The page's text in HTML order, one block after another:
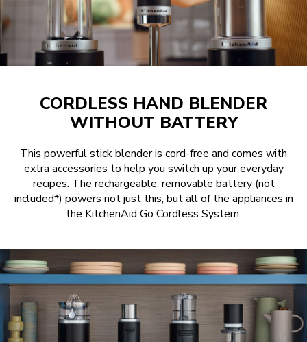
CORDLESS HAND BLENDER
WITHOUT BATTERY
This powerful stick blender is cord-free and comes with
extra accessories to help you switch up your everyday
recipes. The rechargeable, removable battery (not
included*) powers not just this, but all of the appliances in
the KitchenAid Go Cordless System.